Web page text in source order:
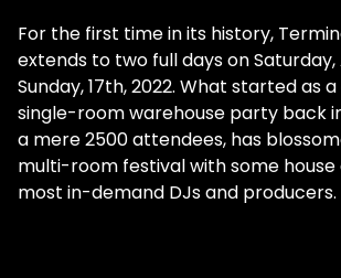
For the first time in its history,
extends to two full days on Saturday,
Sunday, 17th, 2022. What started as
single-room warehouse party back
a mere 2500 attendees, has
multi-room festival with some
most in-demand DJs and producers.